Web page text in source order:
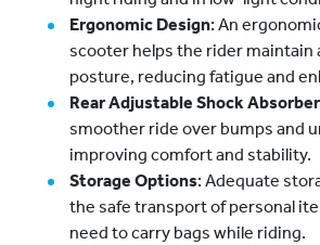
Ergonomic Design: An
scooter helps the rider maintain
posture, reducing fatigue and
Rear Adjustable Shock
smoother ride over bumps and
improving comfort and stability.
Storage Options: Adequate
the safe transport of personal
need to carry bags while riding.